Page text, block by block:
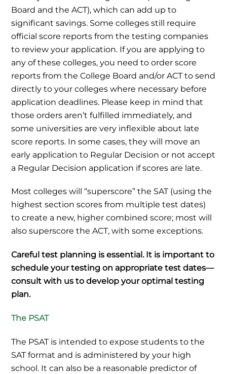
Board and the ACT), which can add up to
significant savings. Some colleges still require
official score reports from the testing companies
to review your application. If you are applying to
any of these colleges, you need to order score
reports from the College Board and/or ACT to send
directly to your colleges where necessary before
application deadlines. Please keep in mind that
those orders aren’t fulfilled immediately, and
some universities are very inflexible about late
score reports. In some cases, they will move an
early application to Regular Decision or not accept
a Regular Decision application if scores are late.
Most colleges will “superscore” the SAT (using the
highest section scores from multiple test dates)
to create a new, higher combined score; most will
also superscore the ACT, with some exceptions.
Careful test planning is essential. It is important to
schedule your testing on appropriate test dates—
consult with us to develop your optimal testing
plan.
The PSAT
The PSAT is intended to expose students to the
SAT format and is administered by your high
school. It can also be a reasonable predictor of